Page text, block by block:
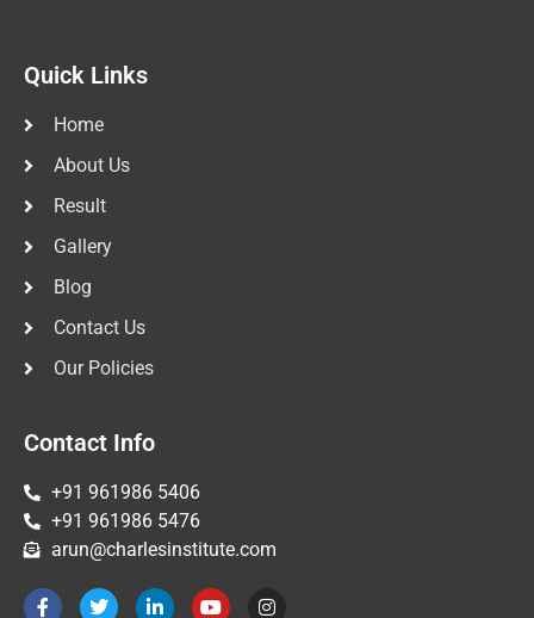
Quick Links
Home
About Us
Result
Gallery
Blog
Contact Us
Our Policies
Contact Info
+91 961986 5406
+91 961986 5476
arun@charlesinstitute.com